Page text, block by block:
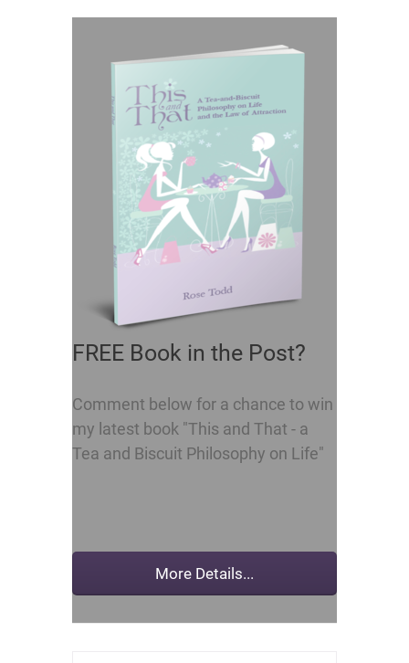
FREE Book in the Post?
Comment below for a chance to win
my latest book "This and That - a
Tea and Biscuit Philosophy on Life"